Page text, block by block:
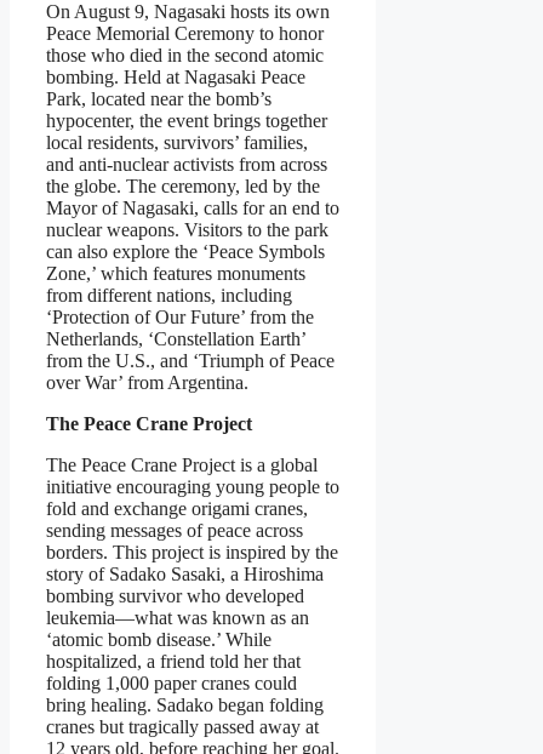
On August 9, Nagasaki hosts its own
Peace Memorial Ceremony to honor
those who died in the second atomic
bombing. Held at Nagasaki Peace
Park, located near the bomb’s
hypocenter, the event brings together
local residents, survivors’ families,
and anti-nuclear activists from across
the globe. The ceremony, led by the
Mayor of Nagasaki, calls for an end to
nuclear weapons. Visitors to the park
can also explore the ‘Peace Symbols
Zone,’ which features monuments
from different nations, including
‘Protection of Our Future’ from the
Netherlands, ‘Constellation Earth’
from the U.S., and ‘Triumph of Peace
over War’ from Argentina.
The Peace Crane Project
The Peace Crane Project is a global
initiative encouraging young people to
fold and exchange origami cranes,
sending messages of peace across
borders. This project is inspired by the
story of Sadako Sasaki, a Hiroshima
bombing survivor who developed
leukemia—what was known as an
‘atomic bomb disease.’ While
hospitalized, a friend told her that
folding 1,000 paper cranes could
bring healing. Sadako began folding
cranes but tragically passed away at
12 years old, before reaching her goal.